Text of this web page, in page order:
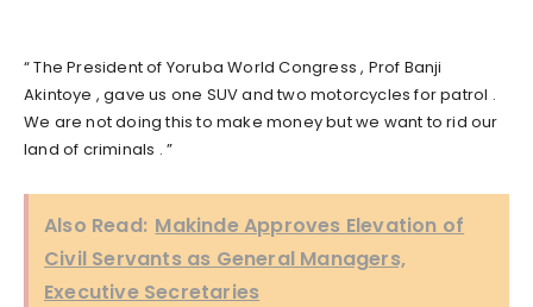
“ The President of Yoruba World Congress , Prof Banji
Akintoye , gave us one SUV and two motorcycles for patrol .
We are not doing this to make money but we want to rid our
land of criminals . ”
Also Read: Makinde Approves Elevation of
Civil Servants as General Managers,
Executive Secretaries